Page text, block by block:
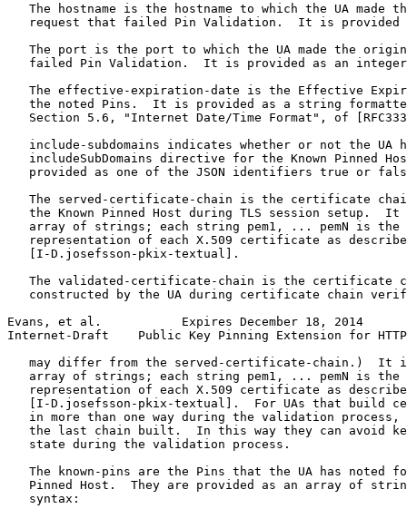
The hostname is the hostname to which the UA made
request that failed Pin Validation.  It is provided
The port is the port to which the UA made the
failed Pin Validation.  It is provided as an
The effective-expiration-date is the Effective
the noted Pins.  It is provided as a string
Section 5.6, "Internet Date/Time Format", of
include-subdomains indicates whether or not the UA
includeSubDomains directive for the Known Pinned
provided as one of the JSON identifiers true or
The served-certificate-chain is the certificate
the Known Pinned Host during TLS session setup.  It
array of strings; each string pem1, ... pemN is the
representation of each X.509 certificate as
   [I-D.josefsson-pkix-textual].
The validated-certificate-chain is the certificate
constructed by the UA during certificate chain
Evans, et al.           Expires December 18, 2014
Internet-Draft    Public Key Pinning Extension for
may differ from the served-certificate-chain.)  It
array of strings; each string pem1, ... pemN is the
representation of each X.509 certificate as
[I-D.josefsson-pkix-textual].  For UAs that build
in more than one way during the validation process,
the last chain built.  In this way they can avoid
   state during the validation process.
The known-pins are the Pins that the UA has noted
Pinned Host.  They are provided as an array of
   syntax: